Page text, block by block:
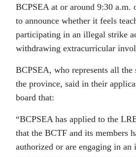
BCPSEA at or around 9:30 a.m.
to announce whether it feels
participating in an illegal strike
withdrawing extracurricular
BCPSEA, who represents all
the province, said in their
board that:
“BCPSEA has applied to the
that the BCTF and its members
authorized or are engaging in an